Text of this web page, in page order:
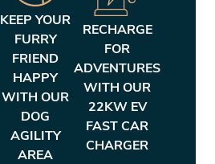
KEEP YOUR
FURRY
FRIEND
HAPPY
WITH OUR
DOG
AGILITY
AREA
RECHARGE
FOR
ADVENTURES
WITH OUR
22KW EV
FAST CAR
CHARGER